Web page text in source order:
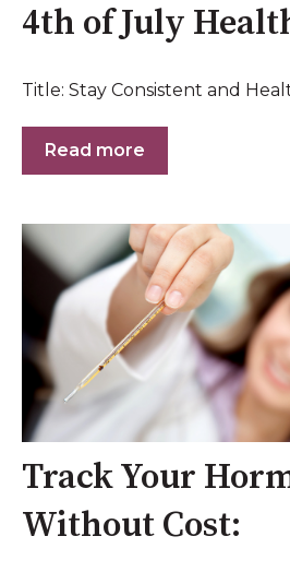
4th of July
Title: Stay Consistent and
Read more
Track Your
Without Cost: